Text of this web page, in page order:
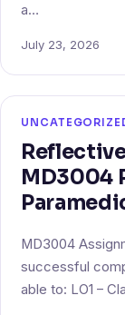
a…
July 23, 2026
MD3004
MD3004
successful
able to: LO1 –